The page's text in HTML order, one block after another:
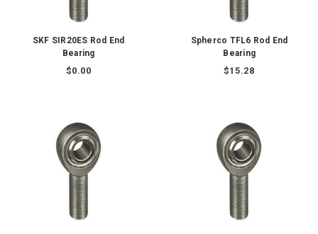
SKF SIR20ES Rod End
Bearing
$0.00
Spherco TFL6 Rod End
Bearing
$15.28